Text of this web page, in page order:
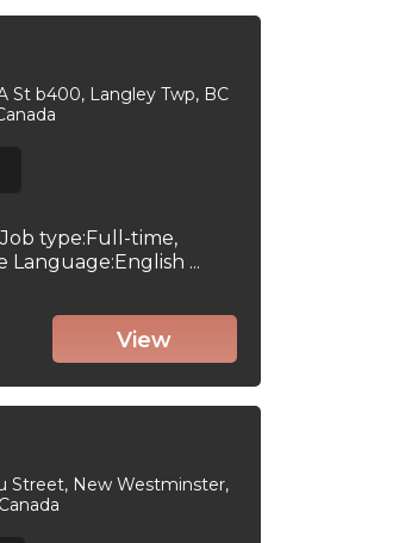
St b400, Langley Twp, BC
type:Full-time,
...
View
Street, New Westminster,